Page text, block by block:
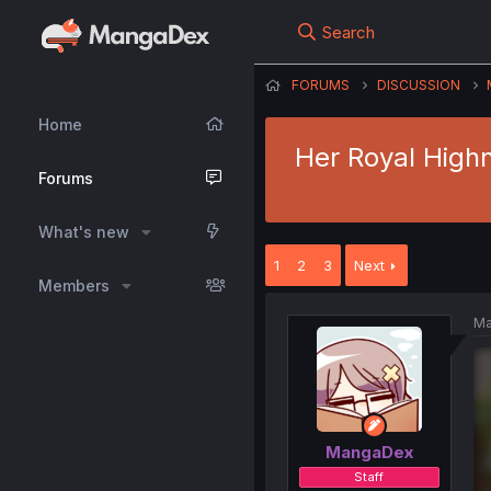
Home
Forums
What's new
Members
Search
FORUMS DISCUSSION
Her Royal
1 2 3 Next
MangaDex
Staff